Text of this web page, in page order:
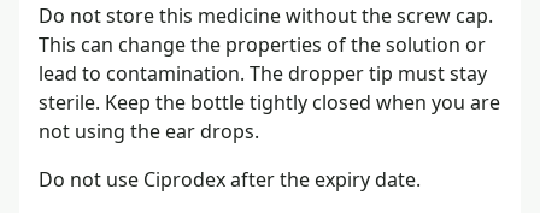
Do not store this medicine without the screw cap.
This can change the properties of the solution or
lead to contamination. The dropper tip must stay
sterile. Keep the bottle tightly closed when you are
not using the ear drops.
Do not use Ciprodex after the expiry date.